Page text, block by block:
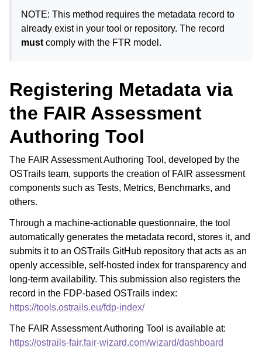
NOTE: This method requires the metadata record to
already exist in your tool or repository. The record
must comply with the FTR model.
Registering Metadata via
the FAIR Assessment
Authoring Tool
The FAIR Assessment Authoring Tool, developed by the
OSTrails team, supports the creation of FAIR assessment
components such as Tests, Metrics, Benchmarks, and
others.
Through a machine-actionable questionnaire, the tool
automatically generates the metadata record, stores it, and
submits it to an OSTrails GitHub repository that acts as an
openly accessible, self-hosted index for transparency and
long-term availability. This submission also registers the
record in the FDP-based OSTrails index:
https://tools.ostrails.eu/fdp-index/
The FAIR Assessment Authoring Tool is available at:
https://ostrails-fair.fair-wizard.com/wizard/dashboard